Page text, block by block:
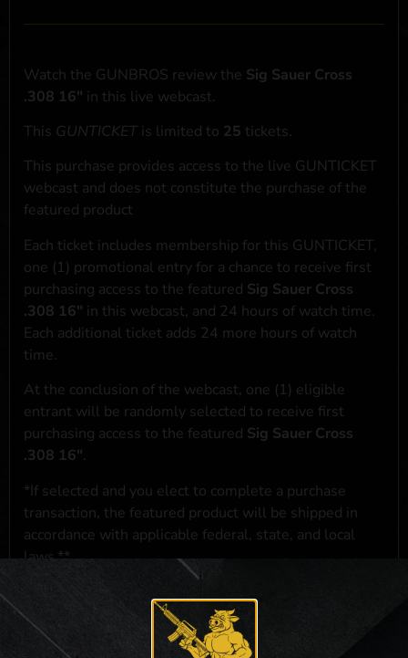
Watch the GUNBROS review the Sig Sauer Cross
.308 16" in this live webcast.
This GUNTICKET is limited to 25 tickets.
This purchase provides access to the live GUNTICKET
webcast and does not constitute the purchase of the
featured product
Each ticket includes membership for this GUNTICKET,
one (1) promotional entry for a chance to receive first
purchasing access to the featured Sig Sauer Cross
.308 16" in this webcast, and 24 hours of watch time.
Each additional ticket adds 24 more hours of watch
time.
At the conclusion of the webcast, one (1) eligible
entrant will be randomly selected to receive first
purchasing access to the featured Sig Sauer Cross
.308 16".
*If selected and you elect to complete a purchase
transaction, the featured product will be shipped in
accordance with applicable federal, state, and local
laws.**
here